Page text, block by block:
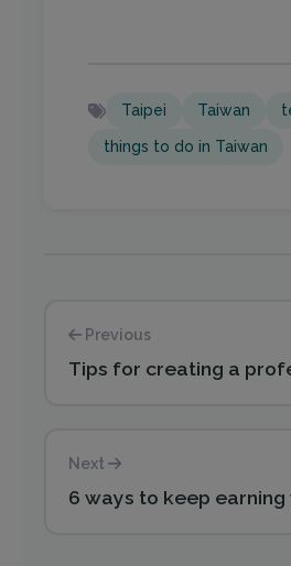
Taipei Taiwan
things to do in Taiwan
Previous
Tips for creating a
Next
6 ways to keep